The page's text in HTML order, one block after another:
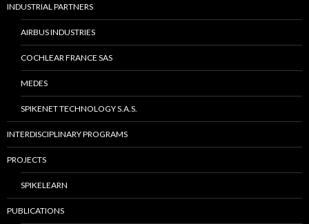
INDUSTRIAL PARTNERS
AIRBUS INDUSTRIES
COCHLEAR FRANCE SAS
MEDES
SPIKENET TECHNOLOGY S.A.S.
INTERDISCIPLINARY PROGRAMS
PROJECTS
SPIKELEARN
PUBLICATIONS